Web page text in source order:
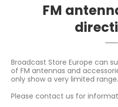
FM
Broadcast Store Europe can
of FM antennas and
only show a very limited range.
Please contact us for